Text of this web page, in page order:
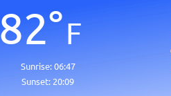
°F
Sunrise:06:47
Sunset: 20:09